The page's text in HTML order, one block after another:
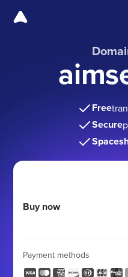
Free
Secure
Buy now
Payment methods